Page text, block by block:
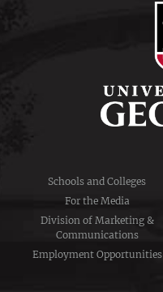
Schools and Colleges
For the Media
Division of Marketing &
Communications
Employment Opportunities